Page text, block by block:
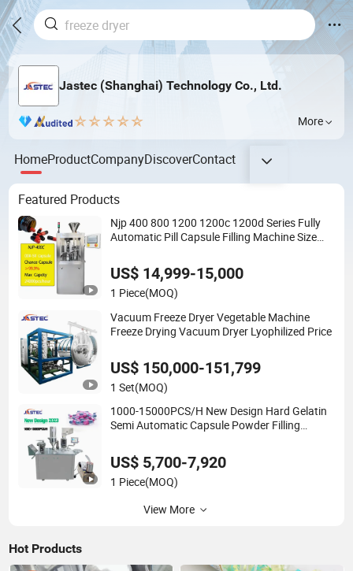
Jastec (Shanghai) Technology Co., Ltd.
More
HomeProductCompanyDiscoverContact
Featured Products
Njp 400 800 1200 1200c 1200d Series Fully
Automatic Pill Capsule Filling Machine Size
US$ 14,999-15,000
1 Piece(MOQ)
Vacuum Freeze Dryer Vegetable Machine
Freeze Drying Vacuum Dryer Lyophilized Price
US$ 150,000-151,799
1 Set(MOQ)
1000-15000PCS/H New Design Hard Gelatin
Semi Automatic Capsule Powder Filling
US$ 5,700-7,920
1 Piece(MOQ)
View More
Hot Products